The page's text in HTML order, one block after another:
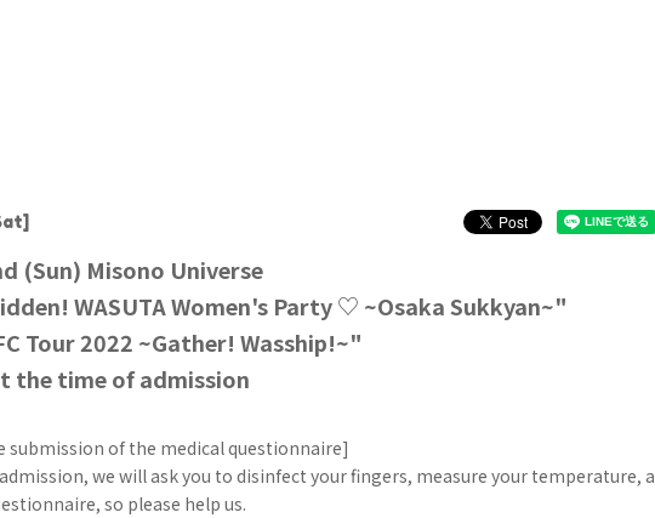
(Sun) Misono Universe
WASUTA Women's Party ♡ ~Osaka Sukkyan~"
Tour 2022 ~Gather! Wasship!~"
the time of admission
submission of the medical questionnaire]
we will ask you to disinfect your fingers, measure your temperature, a
so please help us.